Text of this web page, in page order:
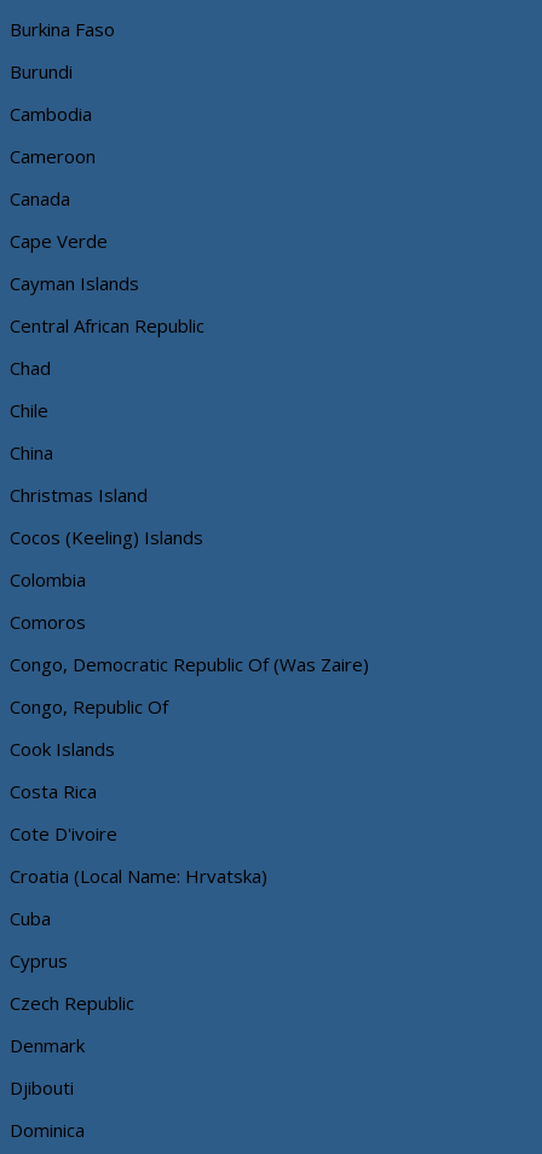
Burkina Faso
Burundi
Cambodia
Cameroon
Canada
Cape Verde
Cayman Islands
Central African Republic
Chad
Chile
China
Christmas Island
Cocos (Keeling) Islands
Colombia
Comoros
Congo, Democratic Republic Of (Was Zaire)
Congo, Republic Of
Cook Islands
Costa Rica
Cote D'ivoire
Croatia (Local Name: Hrvatska)
Cuba
Cyprus
Czech Republic
Denmark
Djibouti
Dominica